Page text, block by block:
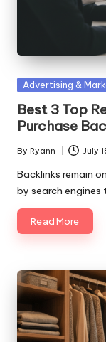
Posted
Advertising &
Best 3 Top
Purchase
Posted
by
By Ryann July
Backlinks remain
by search
Read More